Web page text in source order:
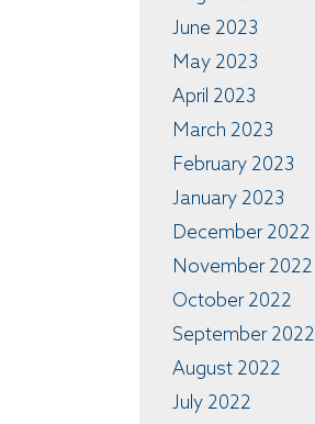
June 2023
May 2023
April 2023
March 2023
February 2023
January 2023
December 2022
November 2022
October 2022
September 2022
August 2022
July 2022